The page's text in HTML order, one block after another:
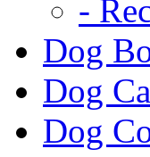
-
Dog
Dog
Dog